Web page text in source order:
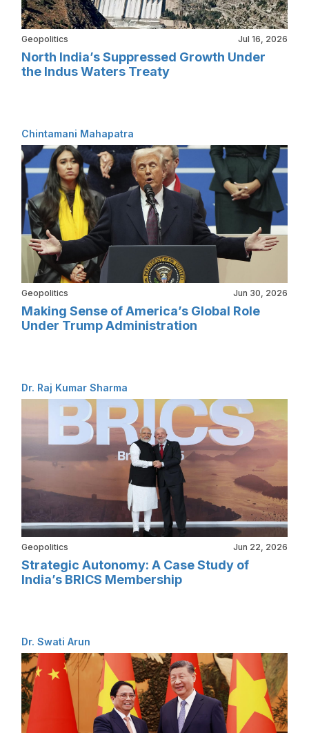
Geopolitics Jul 16, 2026
North India’s Suppressed Growth Under
the Indus Waters Treaty
Chintamani Mahapatra
Geopolitics Jun 30, 2026
Making Sense of America’s Global Role
Under Trump Administration
Dr. Raj Kumar Sharma
Geopolitics Jun 22, 2026
Strategic Autonomy: A Case Study of
India’s BRICS Membership
Dr. Swati Arun